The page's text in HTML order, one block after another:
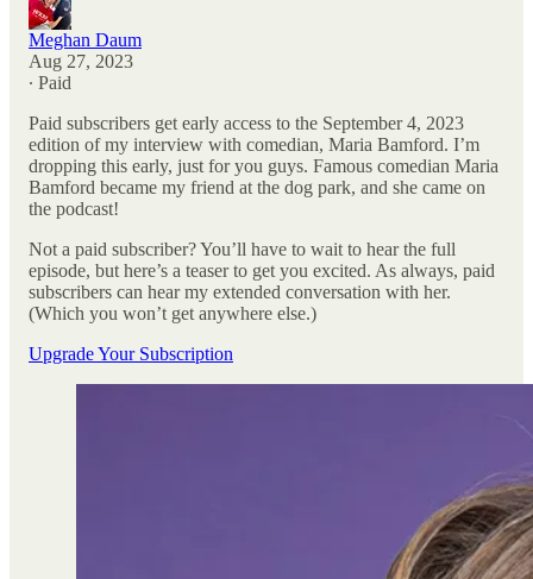
Meghan Daum
Aug 27, 2023
∙ Paid
Paid subscribers get early access to the September 4, 2023
edition of my interview with comedian, Maria Bamford. I’m
dropping this early, just for you guys. Famous comedian Maria
Bamford became my friend at the dog park, and she came on
the podcast!
Not a paid subscriber? You’ll have to wait to hear the full
episode, but here’s a teaser to get you excited. As always, paid
subscribers can hear my extended conversation with her.
(Which you won’t get anywhere else.)
Upgrade Your Subscription